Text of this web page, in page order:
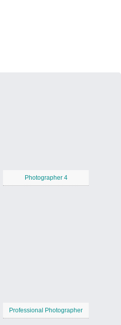
Photographer 4
Professional Photographer